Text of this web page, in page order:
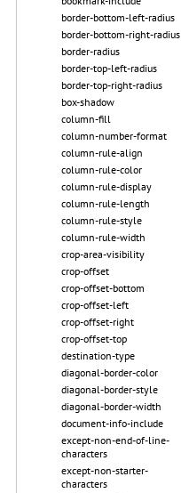
border-bottom-left-radius
border-bottom-right-radius
border-radius
border-top-left-radius
border-top-right-radius
box-shadow
column-fill
column-number-format
column-rule-align
column-rule-color
column-rule-display
column-rule-length
column-rule-style
column-rule-width
crop-area-visibility
crop-offset
crop-offset-bottom
crop-offset-left
crop-offset-right
crop-offset-top
destination-type
diagonal-border-color
diagonal-border-style
diagonal-border-width
document-info-include
except-non-end-of-line-
characters
except-non-starter-
characters